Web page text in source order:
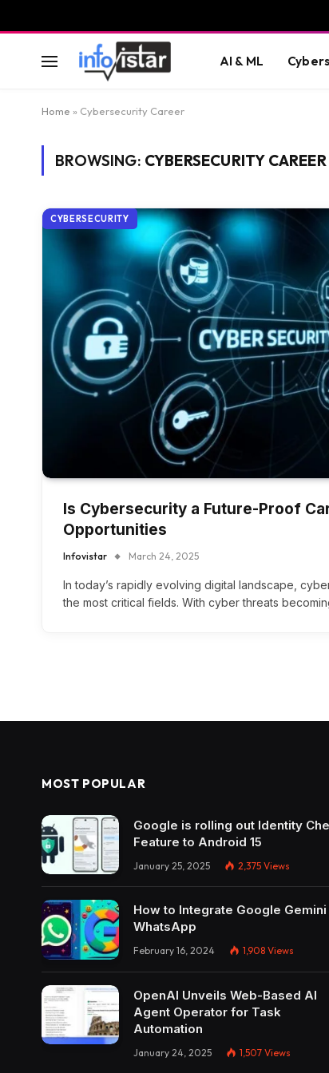
AI & ML
Home » Cybersecurity Career
BROWSING: CYBERSECURITY CAREER
CYBERSECURITY
Is Cybersecurity a Future-Proof
Opportunities
Infovistar March 24, 2025
In today’s rapidly evolving digital landscape,
the most critical fields. With cyber threats
MOST POPULAR
Google is rolling out Identity
Feature to Android 15
January 25, 2025 2,375 Views
How to Integrate Google Gemini
WhatsApp
February 16, 2024 1,908 Views
OpenAI Unveils Web-Based AI
Agent Operator for Task
Automation
January 24, 2025 1,507 Views